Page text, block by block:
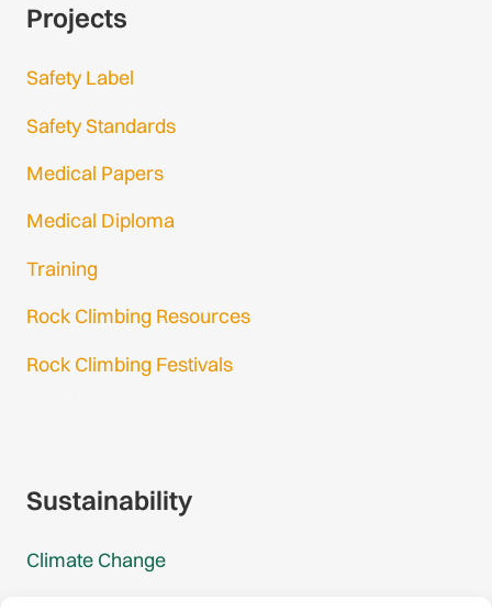
Projects
Safety Label
Safety Standards
Medical Papers
Medical Diploma
Training
Rock Climbing Resources
Rock Climbing Festivals
Sustainability
Climate Change